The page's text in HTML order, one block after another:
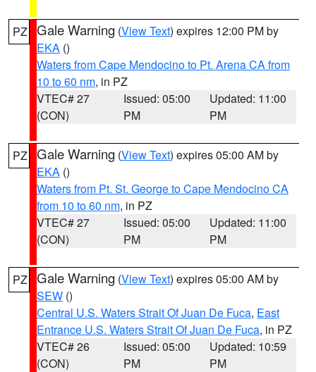
PZ Gale Warning (View Text) expires 12:00 PM by
EKA ()
Waters from Cape Mendocino to Pt. Arena CA from
10 to 60 nm, in PZ
VTEC# 27
(CON)
Issued: 05:00
PM
Updated: 11:00
PM
PZ Gale Warning (View Text) expires 05:00 AM by
EKA ()
Waters from Pt. St. George to Cape Mendocino CA
from 10 to 60 nm, in PZ
VTEC# 27
(CON)
Issued: 05:00
PM
Updated: 11:00
PM
PZ Gale Warning (View Text) expires 05:00 AM by
SEW ()
Central U.S. Waters Strait Of Juan De Fuca, East
Entrance U.S. Waters Strait Of Juan De Fuca, in PZ
VTEC# 26
(CON)
Issued: 05:00
PM
Updated: 10:59
PM